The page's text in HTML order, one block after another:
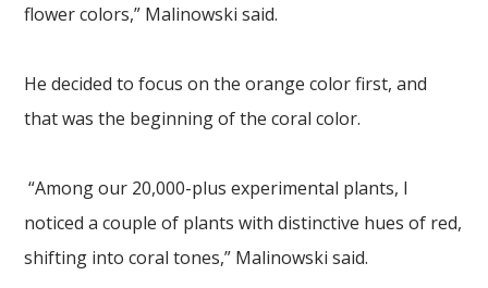
flower colors,” Malinowski said.
He decided to focus on the orange color first, and
that was the beginning of the coral color.
“Among our 20,000-plus experimental plants, I
noticed a couple of plants with distinctive hues of red,
shifting into coral tones,” Malinowski said.